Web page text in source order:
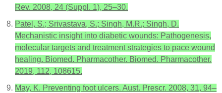
Rev. 2008, 24 (Suppl. 1), 25–30.
Patel, S.; Srivastava, S.; Singh, M.R.; Singh, D.
Mechanistic insight into diabetic wounds: Pathogenesis,
molecular targets and treatment strategies to pace wound
healing. Biomed. Pharmacother. Biomed. Pharmacother.
2019, 112, 108615.
May, K. Preventing foot ulcers. Aust. Prescr. 2008, 31, 94–